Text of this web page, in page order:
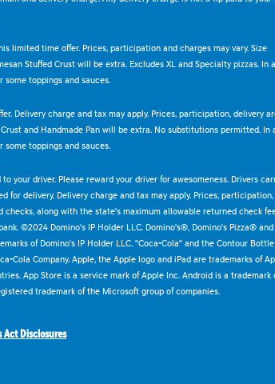
limited time offer. Prices, participation and charges may vary. Size
Stuffed Crust will be extra. Excludes XL and Specialty pizzas. In
toppings and sauces.
Delivery charge and tax may apply. Prices, participation, delivery
and Handmade Pan will be extra. No substitutions permitted. In
toppings and sauces.
your driver. Please reward your driver for awesomeness. Drivers
for delivery. Delivery charge and tax may apply. Prices,
checks, along with the state's maximum allowable returned check
©2024 Domino's IP Holder LLC. Domino's®, Domino's Pizza®
of Domino's IP Holder LLC. "Coca-Cola" and the Contour
Cola Company. Apple, the Apple logo and iPad are trademarks of
App Store is a service mark of Apple Inc. Android is a trademark
trademark of the Microsoft group of companies.
Disclosures